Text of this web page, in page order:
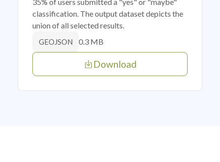
classification. The output dataset depicts the
union of all selected results.
GEOJSON 0.3 MB
Download